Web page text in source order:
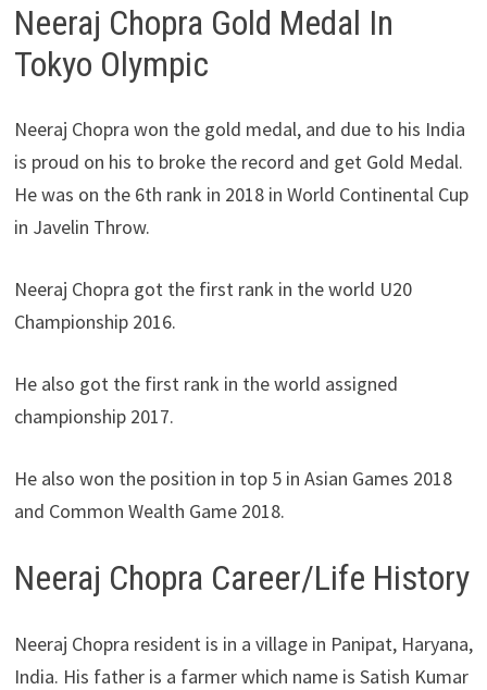
Neeraj Chopra Gold Medal In
Tokyo Olympic
Neeraj Chopra won the gold medal, and due to his India
is proud on his to broke the record and get Gold Medal.
He was on the 6th rank in 2018 in World Continental Cup
in Javelin Throw.
Neeraj Chopra got the first rank in the world U20
Championship 2016.
He also got the first rank in the world assigned
championship 2017.
He also won the position in top 5 in Asian Games 2018
and Common Wealth Game 2018.
Neeraj Chopra Career/Life History
Neeraj Chopra resident is in a village in Panipat, Haryana,
India. His father is a farmer which name is Satish Kumar